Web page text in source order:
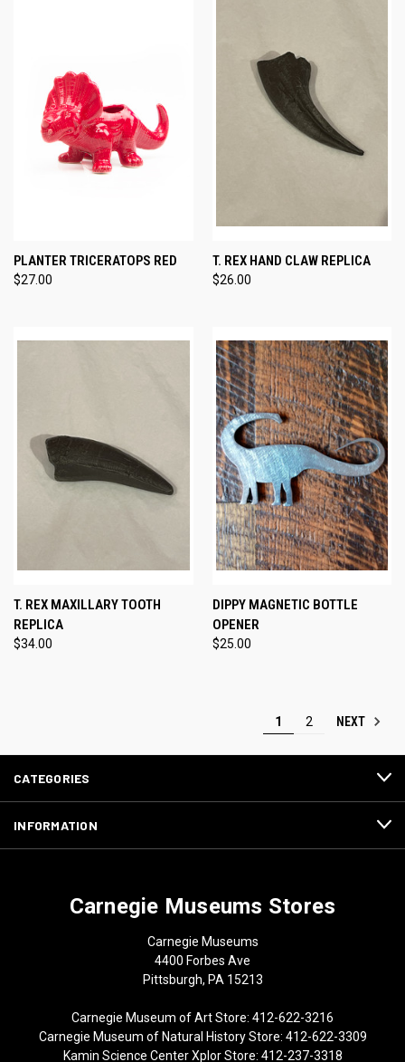
PLANTER TRICERATOPS RED
$27.00
T. REX HAND CLAW REPLICA
$26.00
T. REX MAXILLARY TOOTH
REPLICA
$34.00
DIPPY MAGNETIC BOTTLE
OPENER
$25.00
1 2 NEXT
CATEGORIES
INFORMATION
Carnegie Museums Stores
Carnegie Museums
4400 Forbes Ave
Pittsburgh, PA 15213
Carnegie Museum of Art Store: 412-622-3216
Carnegie Museum of Natural History Store: 412-622-3309
Kamin Science Center Xplor Store: 412-237-3318